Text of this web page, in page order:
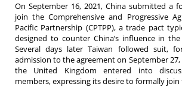
On September 16, 2021, China submitted a
join the Comprehensive and Progressive
Pacific Partnership (CPTPP), a trade pact
designed to counter China’s influence in
Several days later Taiwan followed suit,
admission to the agreement on September 27,
the United Kingdom entered into
members, expressing its desire to formally join